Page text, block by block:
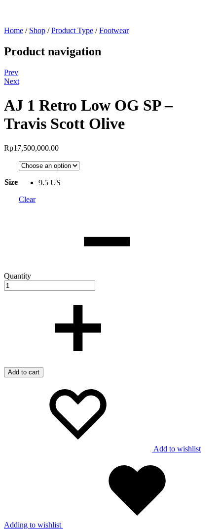
Home / Shop /Product Type /Footwear
Product navigation
Prev
Next
AJ 1 Retro Low OG SP –
Travis Scott Olive
Rp17,500,000.00
Size
9.5 US
Clear
Quantity
Add to cart
Add to wishlist
Adding to wishlist